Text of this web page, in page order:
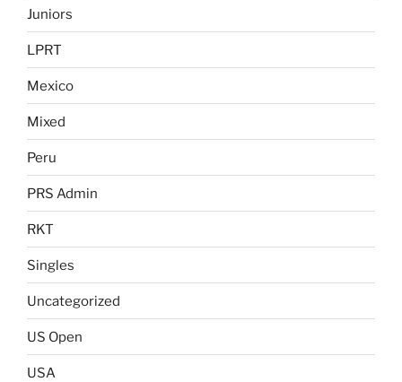
Juniors
LPRT
Mexico
Mixed
Peru
PRS Admin
RKT
Singles
Uncategorized
US Open
USA